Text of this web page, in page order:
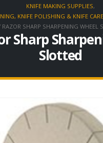
KNIFE MAKING SUPPLIES,
KNIFE POLISHING & KNIFE CARE
RAZOR SHARP SHARPENING WHEEL
Sharp
Slotted